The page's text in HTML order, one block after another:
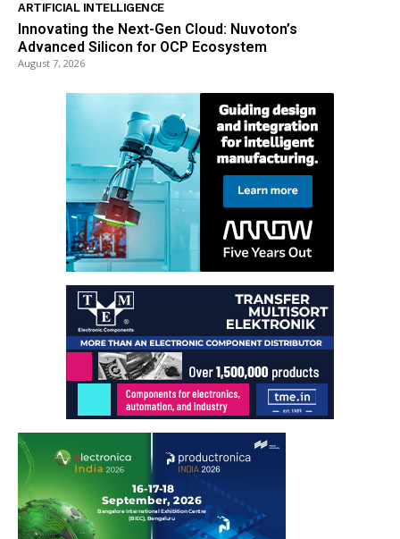
ARTIFICIAL INTELLIGENCE
Innovating the Next-Gen Cloud: Nuvoton’s
Advanced Silicon for OCP Ecosystem
August 7, 2026